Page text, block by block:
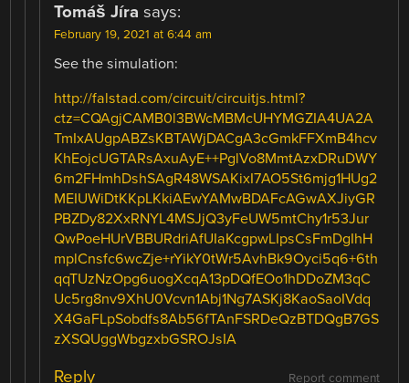
Tomáš Jíra says:
February 19, 2021 at 6:44 am
See the simulation:
http://falstad.com/circuit/circuitjs.html?
ctz=CQAgjCAMB0l3BWcMBMcUHYMGZIA4UA2A
TmIxAUgpABZsKBTAWjDACgA3cGmkFFXmB4hcv
KhEojcUGTARsAxuAyE++PglVo8MmtAzxDRuDWY
6m2FHmhDshSAgR48WSAKixI7AO5St6mjg1HUg2
MEIUWiDtKKpLKkiAEwYAMwBDAFcAGwAXJiyGR
PBZDy82XxRNYL4MSJjQ3yFeUW5mtChy1r53Jur
QwPoeHUrVBBURdriAfUIaKcgpwLIpsCsFmDgIhH
mplCnsfc6wcZje+rYikY0tWr5AvhBk9Oyci5q6+6th
qqTUzNzOpg6uogXcqA13pDQfEOo1hDDoZM3qC
Uc5rg8nv9XhU0Vcvn1Abj1Ng7ASKj8KaoSaoIVdq
X4GaFLpSobdfs8Ab56fTAnFSRDeQzBTDQgB7GS
zXSQUggWbgzxbGSROJsIA
Report comment
Reply